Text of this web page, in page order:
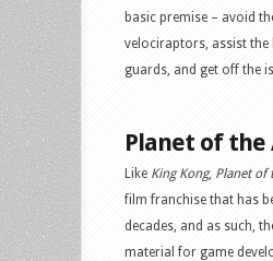
basic premise – avoid
velociraptors, assist the
guards, and get off the
Planet of the
Like King Kong, Planet of
film franchise that has
decades, and as such,
material for game